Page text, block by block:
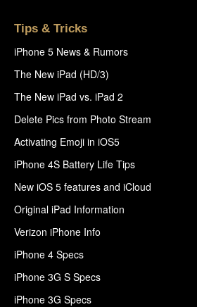
Tips & Tricks
iPhone 5 News & Rumors
The New iPad (HD/3)
The New iPad vs. iPad 2
Delete Pics from Photo Stream
Activating Emoji in iOS5
iPhone 4S Battery Life Tips
New iOS 5 features and iCloud
Original iPad Information
Verizon iPhone Info
iPhone 4 Specs
iPhone 3G S Specs
iPhone 3G Specs